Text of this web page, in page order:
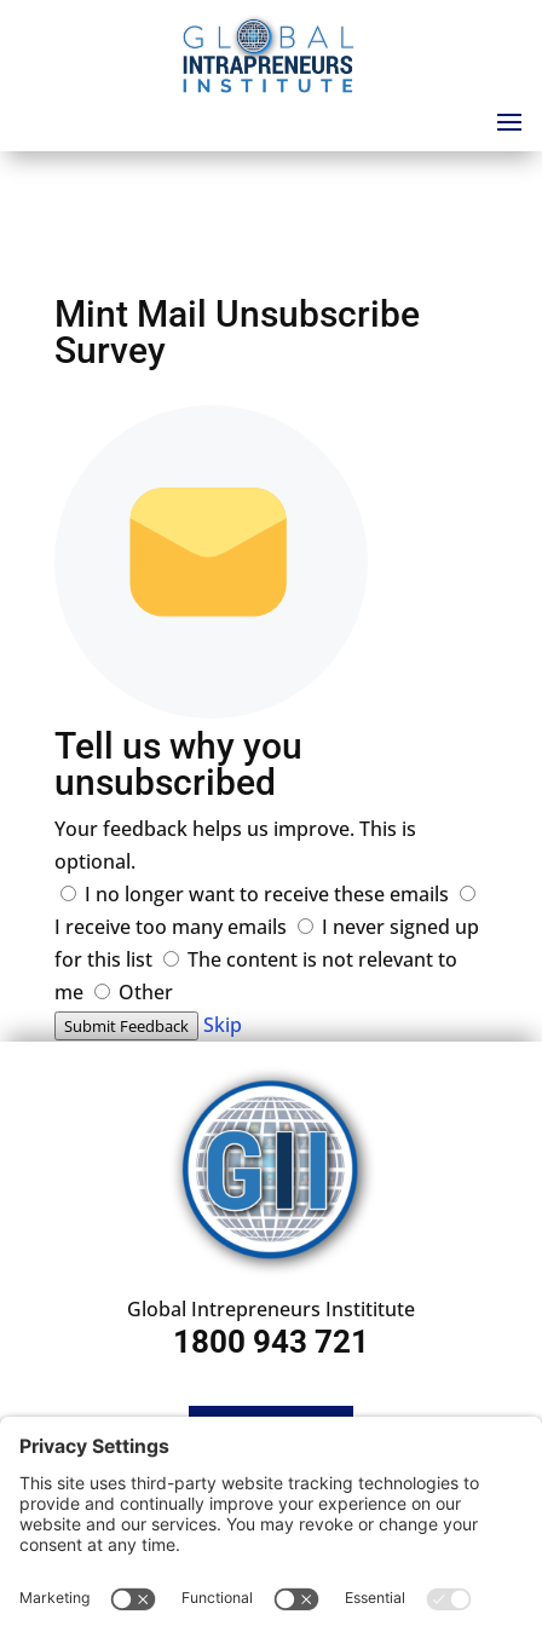
Mint Mail Unsubscribe
Survey
Tell us why you
unsubscribed
Your feedback helps us improve. This is
optional.
I no longer want to receive these emails
I receive too many emails
I never signed up
for this list
The content is not relevant to
me
Other
Submit Feedback Skip
Global Intrepreneurs Instititute
1800 943 721
SUBSCRIBE